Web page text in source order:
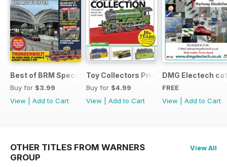
Best of BRM Special Issue
Buy for $3.99
View
Add to Cart
Toy Collectors Price Guide (Trains)
Buy for $4.99
View
Add to Cart
DMG Electech
FREE
View
Add to Cart
OTHER TITLES FROM WARNERS
GROUP
View All